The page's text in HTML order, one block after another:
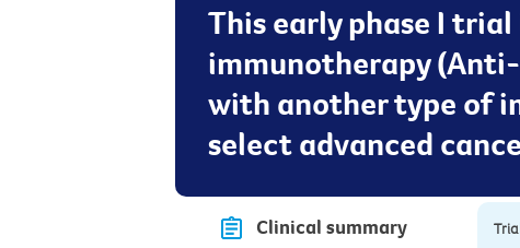
This early phase I
immunotherapy
with another type of
select advanced
Clinical summary